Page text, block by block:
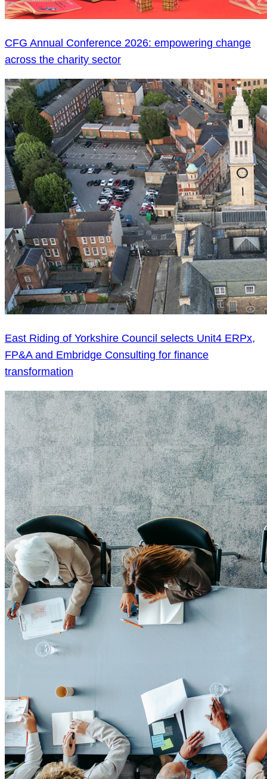
CFG Annual Conference 2026: empowering change
across the charity sector
East Riding of Yorkshire Council selects Unit4 ERPx,
FP&A and Embridge Consulting for finance
transformation